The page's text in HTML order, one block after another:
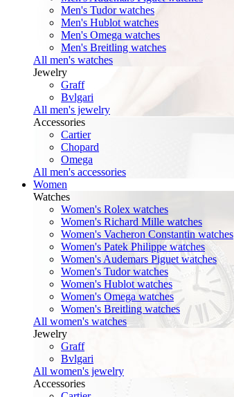
Men's Tudor watches
Men's Hublot watches
Men's Omega watches
Men's Breitling watches
All men's watches
Jewelry
Graff
Bvlgari
All men's jewelry
Accessories
Cartier
Chopard
Omega
All men's accessories
Women
Watches
Women's Rolex watches
Women's Richard Mille watches
Women's Vacheron Constantin watches
Women's Patek Philippe watches
Women's Audemars Piguet watches
Women's Tudor watches
Women's Hublot watches
Women's Omega watches
Women's Breitling watches
All women's watches
Jewelry
Graff
Bvlgari
All women's jewelry
Accessories